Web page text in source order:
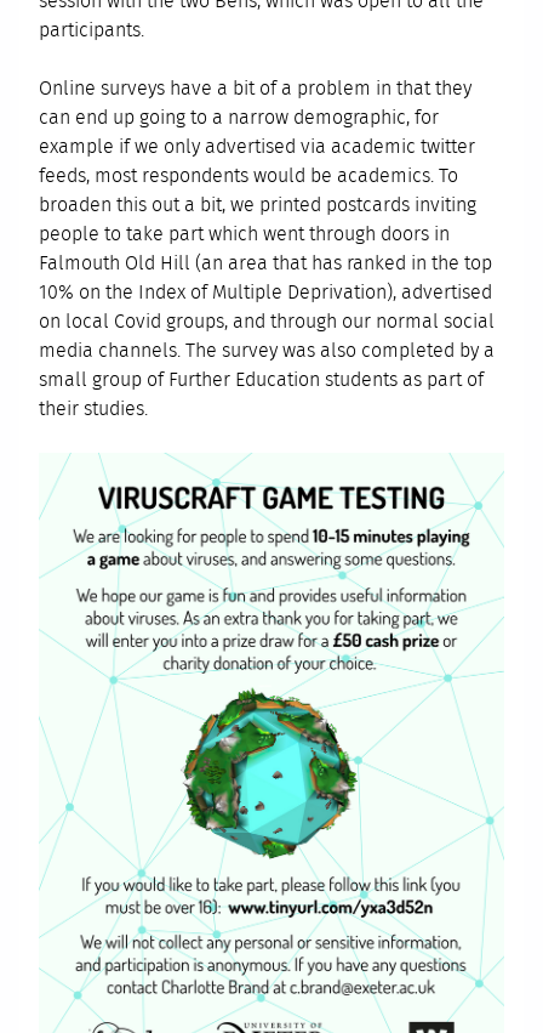
participants.
Online surveys have a bit of a problem in that they
can end up going to a narrow demographic, for
example if we only advertised via academic twitter
feeds, most respondents would be academics. To
broaden this out a bit, we printed postcards inviting
people to take part which went through doors in
Falmouth Old Hill (an area that has ranked in the top
10% on the Index of Multiple Deprivation), advertised
on local Covid groups, and through our normal social
media channels. The survey was also completed by a
small group of Further Education students as part of
their studies.